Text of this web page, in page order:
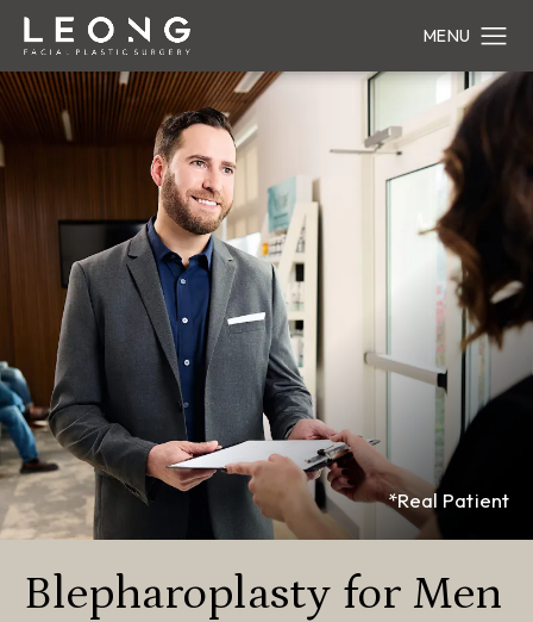
Blepharoplasty for Men
*Real Patient